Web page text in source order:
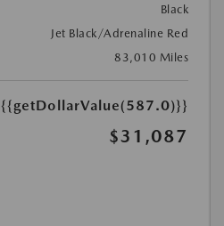
Black
Jet Black/Adrenaline Red
83,010 Miles
{{getDollarValue(587.0)}}
$31,087